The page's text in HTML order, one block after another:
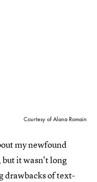
Courtesy of Alana Romain
my newfound
it wasn't long
drawbacks of text-